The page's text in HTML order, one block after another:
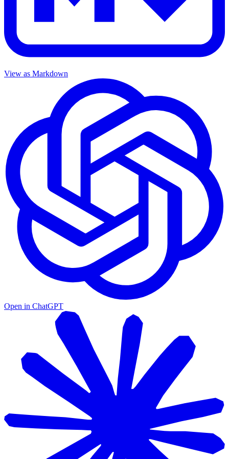
View as Markdown
Open in ChatGPT